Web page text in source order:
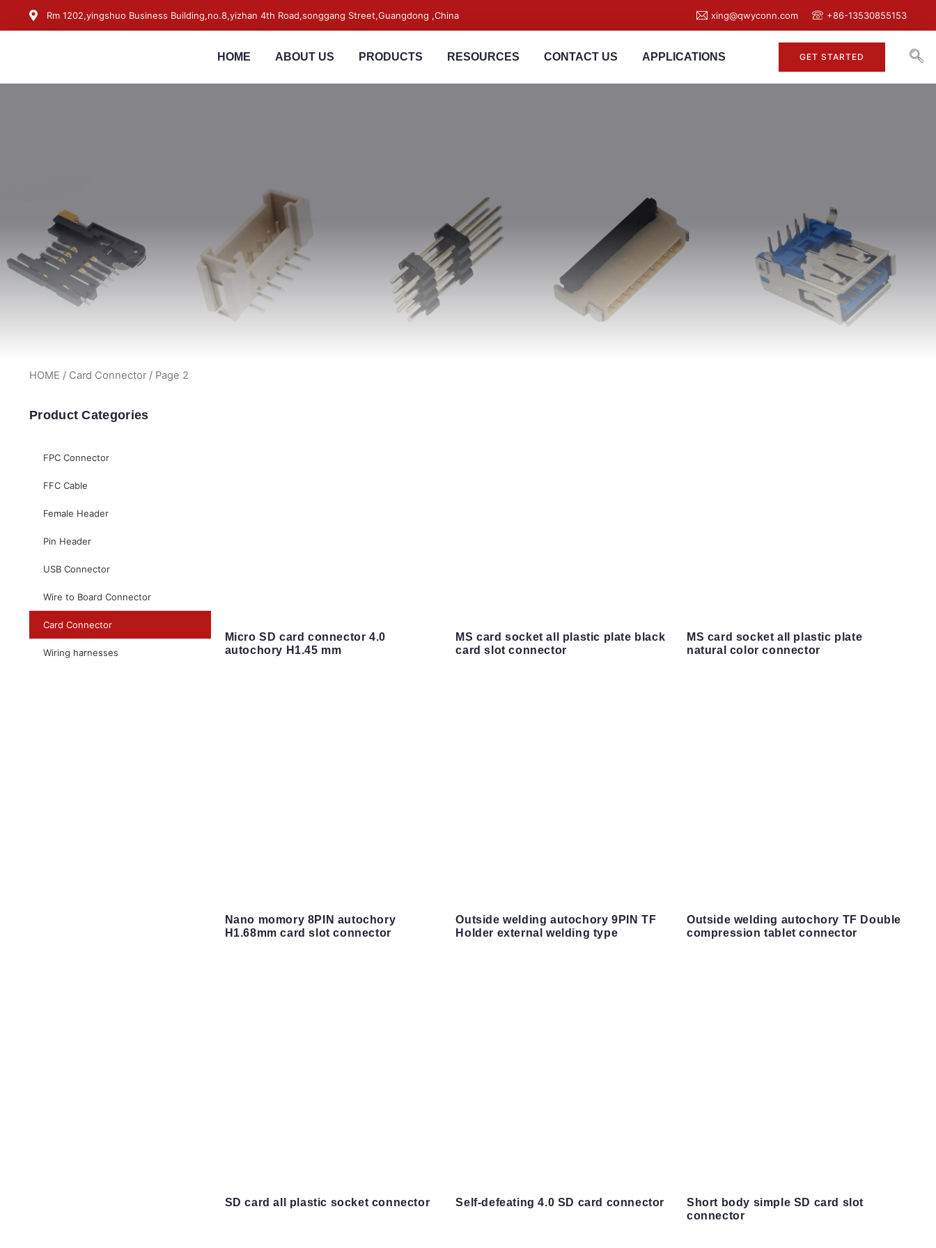
Rm 1202,yingshuo Business Building,no.8,yizhan 4th Road,songgang Street,Guangdong ,China xing@qwyconn.com +86-13530855153
HOME ABOUT US PRODUCTS RESOURCES CONTACT US APPLICATIONS GET STARTED
HOME / Card Connector / Page 2
Product Categories
FPC Connector
FFC Cable
Female Header
Pin Header
USB Connector
Wire to Board Connector
Card Connector
Wiring harnesses
Micro SD card connector 4.0
autochory H1.45 mm
MS card socket all plastic plate black
card slot connector
MS card socket all plastic plate
natural color connector
Nano momory 8PIN autochory
H1.68mm card slot connector
Outside welding autochory 9PIN TF
Holder external welding type
Outside welding autochory TF Double
compression tablet connector
SD card all plastic socket connector Self-defeating 4.0 SD card connector
Short body simple SD card slot
connector